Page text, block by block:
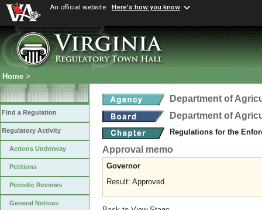
An official website Here's how you know
Home >
Find a Regulation
Regulatory Activity
Actions Underway
Petitions
Periodic Reviews
General Notices
Department of
Department of
Regulations for the
Approval memo
Governor
Result: Approved